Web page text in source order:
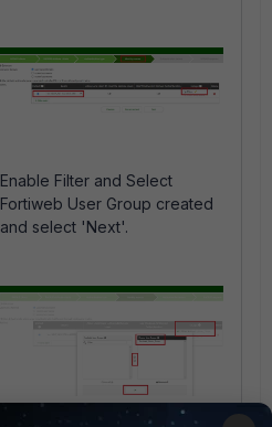
Enable Filter and Select
Fortiweb User Group created
and select 'Next'.